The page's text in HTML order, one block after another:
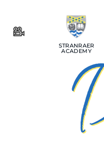
STRANRAER
ACADEMY